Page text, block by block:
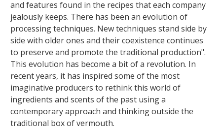
and features found in the recipes that each company
jealously keeps. There has been an evolution of
processing techniques. New techniques stand side by
side with older ones and their coexistence continues
to preserve and promote the traditional production".
This evolution has become a bit of a revolution. In
recent years, it has inspired some of the most
imaginative producers to rethink this world of
ingredients and scents of the past using a
contemporary approach and thinking outside the
traditional box of vermouth.